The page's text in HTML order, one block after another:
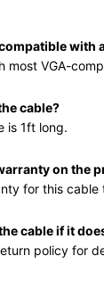
with
most VGA-
cable?
is 1ft long.
on the
for this cable
cable if it
policy for